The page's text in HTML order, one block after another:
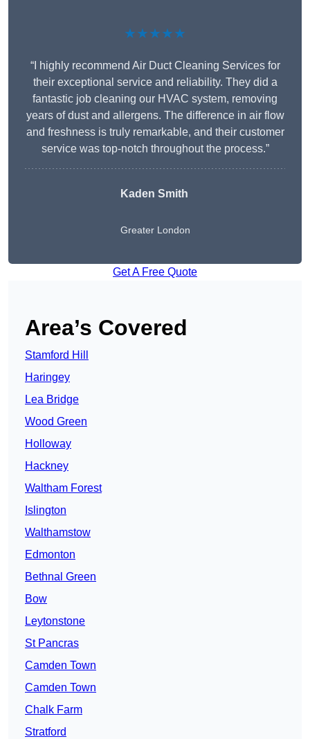
★★★★★
“I highly recommend Air Duct Cleaning Services for
their exceptional service and reliability. They did a
fantastic job cleaning our HVAC system, removing
years of dust and allergens. The difference in air flow
and freshness is truly remarkable, and their customer
service was top-notch throughout the process.”
Kaden Smith
Greater London
Get A Free Quote
Area’s Covered
Stamford Hill
Haringey
Lea Bridge
Wood Green
Holloway
Hackney
Waltham Forest
Islington
Walthamstow
Edmonton
Bethnal Green
Bow
Leytonstone
St Pancras
Camden Town
Camden Town
Chalk Farm
Stratford